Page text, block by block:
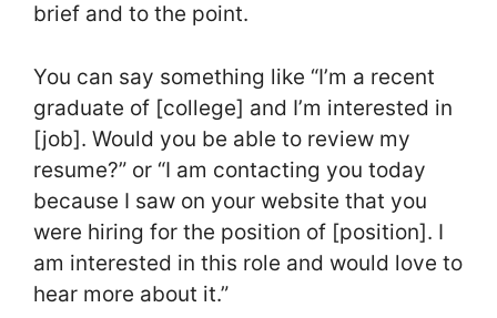
brief and to the point.
You can say something like “I’m a recent
graduate of [college] and I’m interested in
[job]. Would you be able to review my
resume?” or “I am contacting you today
because I saw on your website that you
were hiring for the position of [position]. I
am interested in this role and would love to
hear more about it.”